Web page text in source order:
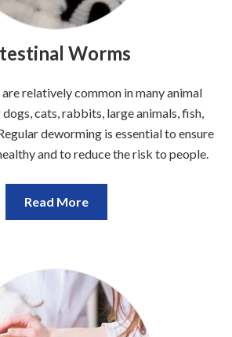
Worms
relatively common in many animal
cats, rabbits, large animals, fish,
deworming is essential to ensure
and to reduce the risk to people.
Read More